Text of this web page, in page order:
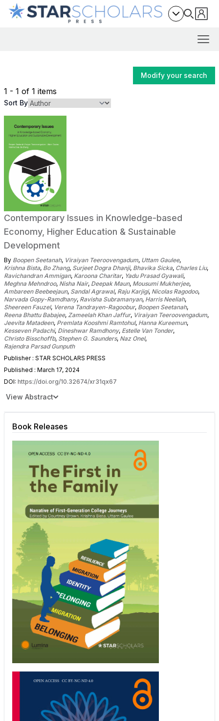
Modify your search
1 - 1 of 1 items
Sort By
Contemporary Issues in Knowledge-based
Economy, Higher Education & Sustainable
Development
By Boopen Seetanah, Viraiyan Teeroovengadum, Uttam Gaulee,
Krishna Bista, Bo Zhang, Surjeet Dogra Dhanji, Bhavika Sicka, Charles Liu,
Ravichandran Ammigan, Karoona Charitar, Yadu Prasad Gyawali,
Meghna Mehndroo, Nisha Nair, Deepak Maun, Mousumi Mukherjee,
Ambareen Beebeejaun, Sandal Agrawal, Raju Karjigi, Nicolas Ragodoo,
Narvada Gopy-Ramdhany, Ravisha Subramanyan, Harris Neeliah,
Sheereen Fauzel, Verena Tandrayen-Ragoobur, Boopen Seetanah,
Reena Bhattu Babajee, Zameelah Khan Jaffur, Viraiyan Teeroovengadum,
Jeevita Matadeen, Premlata Kooshmi Ramtohul, Hanna Kureemun,
Kesseven Padachi, Dineshwar Ramdhony, Estelle Van Tonder,
Christo Bisschoffb, Stephen G. Saunders, Naz Onel,
Rajendra Parsad Gunputh
Publisher : STAR SCHOLARS PRESS
Published : March 17, 2024
DOI: https://doi.org/10.32674/xr31qx67
View Abstract
Book Releases